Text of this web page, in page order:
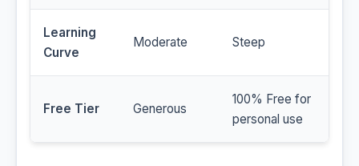
Learning
Curve
Moderate Steep
Free Tier Generous
100% Free for
personal use